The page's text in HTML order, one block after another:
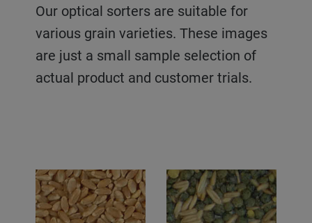
Our optical sorters are suitable for
various grain varieties. These images
are just a small sample selection of
actual product and customer trials.